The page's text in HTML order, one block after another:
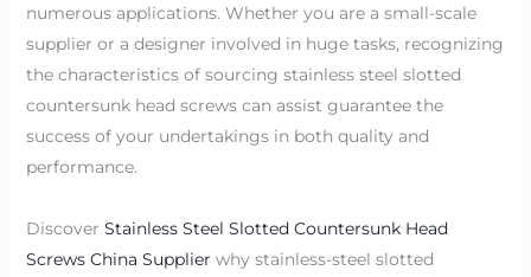
numerous applications. Whether you are a small-scale
supplier or a designer involved in huge tasks, recognizing
the characteristics of sourcing stainless steel slotted
countersunk head screws can assist guarantee the
success of your undertakings in both quality and
performance.
Discover Stainless Steel Slotted Countersunk Head
Screws China Supplier why stainless-steel slotted